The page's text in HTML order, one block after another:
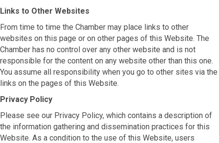
Links to Other Websites
From time to time the Chamber may place links to other
websites on this page or on other pages of this Website. The
Chamber has no control over any other website and is not
responsible for the content on any website other than this one.
You assume all responsibility when you go to other sites via the
links on the pages of this Website.
Privacy Policy
Please see our Privacy Policy, which contains a description of
the information gathering and dissemination practices for this
Website. As a condition to the use of this Website, users